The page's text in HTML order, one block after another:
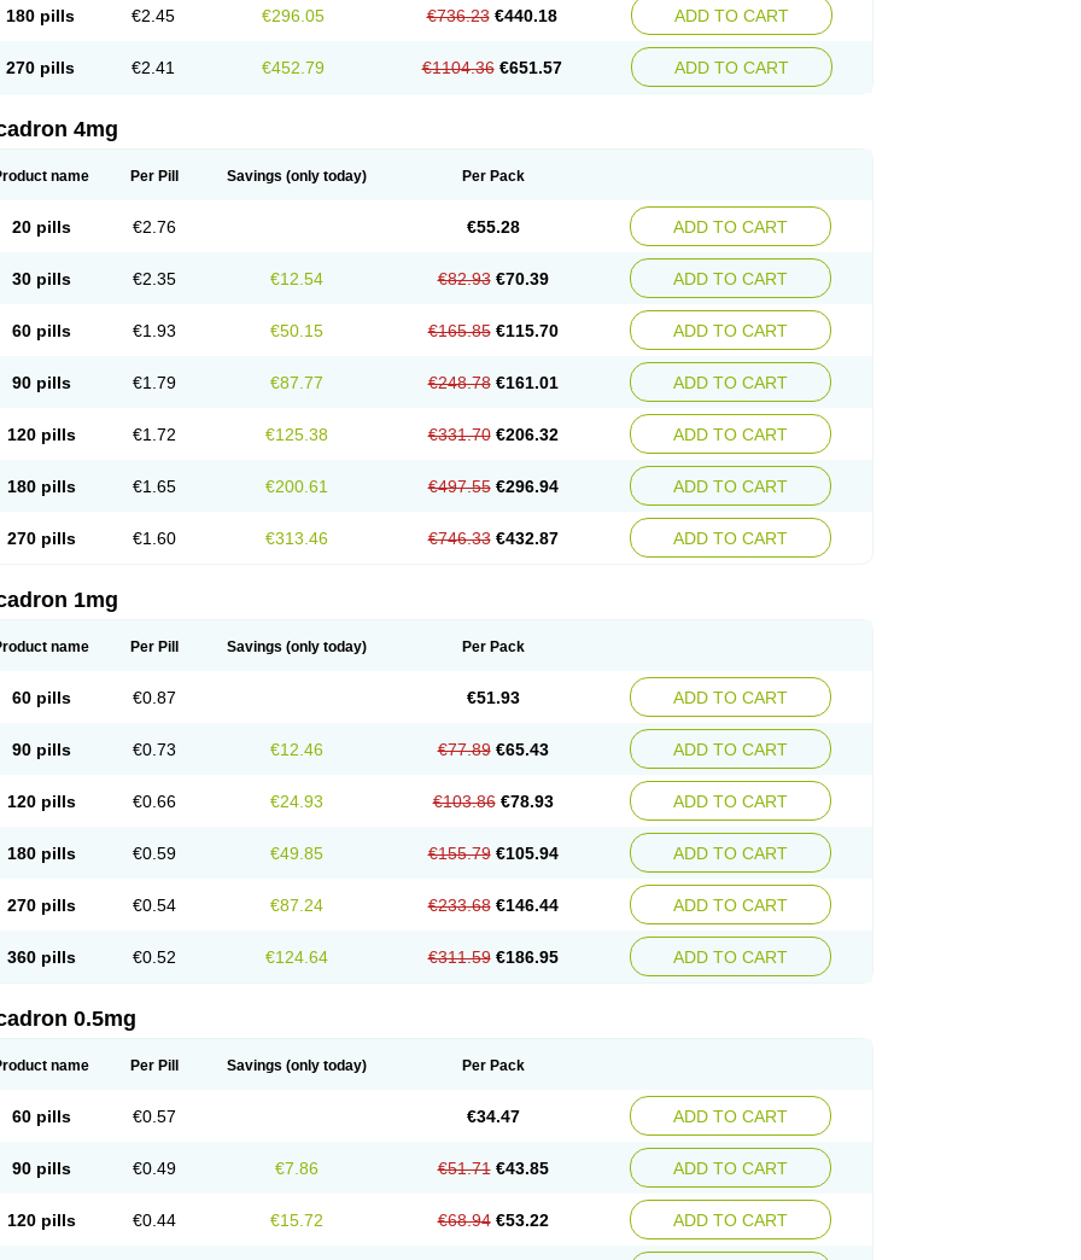
180 pills €2.45 €296.05 €736.23 €440.18 ADD TO CART
270 pills €2.41 €452.79 €1104.36 €651.57 ADD TO CART
4mg
name Per Pill Savings (only today) Per Pack
20 pills €2.76 €55.28 ADD TO CART
30 pills €2.35 €12.54 €82.93 €70.39 ADD TO CART
60 pills €1.93 €50.15 €165.85 €115.70 ADD TO CART
90 pills €1.79 €87.77 €248.78 €161.01 ADD TO CART
120 pills €1.72 €125.38 €331.70 €206.32 ADD TO CART
180 pills €1.65 €200.61 €497.55 €296.94 ADD TO CART
270 pills €1.60 €313.46 €746.33 €432.87 ADD TO CART
1mg
name Per Pill Savings (only today) Per Pack
60 pills €0.87 €51.93 ADD TO CART
90 pills €0.73 €12.46 €77.89 €65.43 ADD TO CART
120 pills €0.66 €24.93 €103.86 €78.93 ADD TO CART
180 pills €0.59 €49.85 €155.79 €105.94 ADD TO CART
270 pills €0.54 €87.24 €233.68 €146.44 ADD TO CART
360 pills €0.52 €124.64 €311.59 €186.95 ADD TO CART
0.5mg
name Per Pill Savings (only today) Per Pack
60 pills €0.57 €34.47 ADD TO CART
90 pills €0.49 €7.86 €51.71 €43.85 ADD TO CART
120 pills €0.44 €15.72 €68.94 €53.22 ADD TO CART